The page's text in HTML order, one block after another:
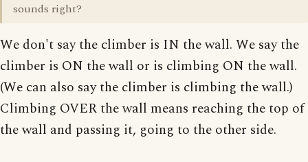
sounds right?
We don't say the climber is IN the wall. We say the
climber is ON the wall or is climbing ON the wall.
(We can also say the climber is climbing the wall.)
Climbing OVER the wall means reaching the top of
the wall and passing it, going to the other side.